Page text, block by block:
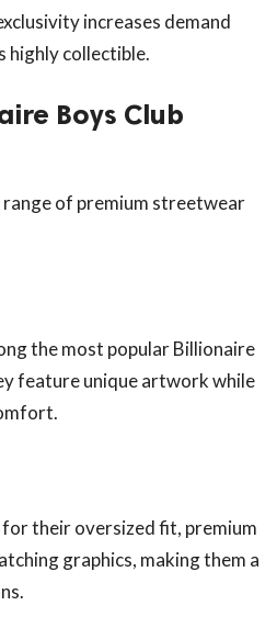
increases demand
highly collectible.
Boys Club
of premium streetwear
the most popular Billionaire
feature unique artwork while
their oversized fit, premium
graphics, making them a